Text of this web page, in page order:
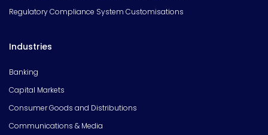
Regulatory Compliance System Customisations
Industries
Banking
Capital Markets
Consumer Goods and Distributions
Communications & Media